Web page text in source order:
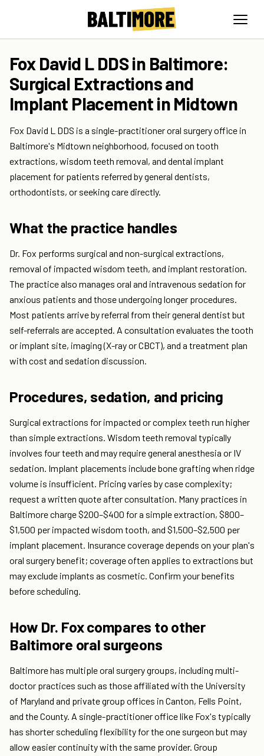
Fox David L DDS in Baltimore:
Surgical Extractions and
Implant Placement in Midtown
Fox David L DDS is a single-practitioner oral surgery office in
Baltimore's Midtown neighborhood, focused on tooth
extractions, wisdom teeth removal, and dental implant
placement for patients referred by general dentists,
orthodontists, or seeking care directly.
What the practice handles
Dr. Fox performs surgical and non-surgical extractions,
removal of impacted wisdom teeth, and implant restoration.
The practice also manages oral and intravenous sedation for
anxious patients and those undergoing longer procedures.
Most patients arrive by referral from their general dentist but
self-referrals are accepted. A consultation evaluates the tooth
or implant site, imaging (X-ray or CBCT), and a treatment plan
with cost and sedation discussion.
Procedures, sedation, and pricing
Surgical extractions for impacted or complex teeth run higher
than simple extractions. Wisdom teeth removal typically
involves four teeth and may require general anesthesia or IV
sedation. Implant placements include bone grafting when ridge
volume is insufficient. Pricing varies by case complexity;
request a written quote after consultation. Many practices in
Baltimore charge $200–$400 for a simple extraction, $800–
$1,500 per impacted wisdom tooth, and $1,500–$2,500 per
implant placement. Insurance coverage depends on your plan's
oral surgery benefit; coverage often applies to extractions but
may exclude implants as cosmetic. Confirm your benefits
before scheduling.
How Dr. Fox compares to other
Baltimore oral surgeons
Baltimore has multiple oral surgery groups, including multi-
doctor practices such as those affiliated with the University
of Maryland and private group offices in Canton, Fells Point,
and the County. A single-practitioner office like Fox's typically
has shorter scheduling flexibility for the one surgeon but may
allow easier continuity with the same provider. Group